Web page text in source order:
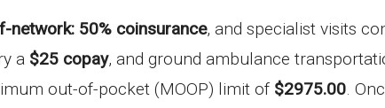
network: 50% coinsurance, and specialist visits
a $25 copay, and ground ambulance
out-of-pocket (MOOP) limit of $2975.00.